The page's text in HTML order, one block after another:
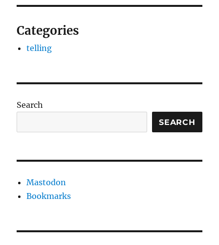
Categories
telling
Search
SEARCH
Mastodon
Bookmarks